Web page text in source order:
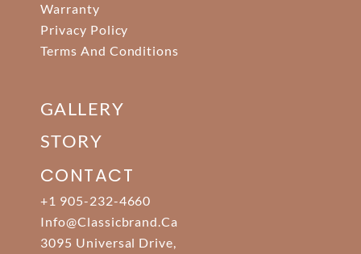
Warranty
Privacy Policy
Terms And Conditions
GALLERY
STORY
CONTACT
+1 905-232-4660
Info@classicbrand.ca
3095 Universal Drive,